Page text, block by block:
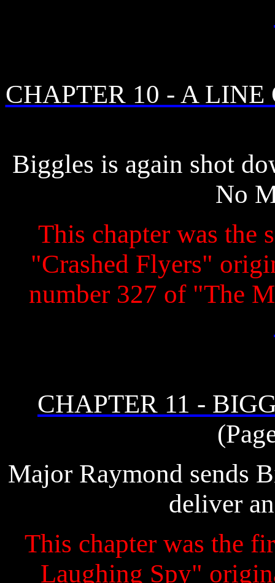
CHAPTER 10 - A LINE
Biggles is again shot
No
This chapter was the
"Crashed Flyers"
number 327 of "The
CHAPTER 11 -
Major Raymond sends
deliver
This chapter was the
Laughing Spy"